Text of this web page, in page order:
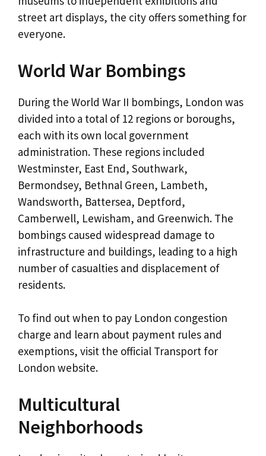
street art displays, the city offers something for
everyone.
World War Bombings
During the World War II bombings, London was
divided into a total of 12 regions or boroughs,
each with its own local government
administration. These regions included
Westminster, East End, Southwark,
Bermondsey, Bethnal Green, Lambeth,
Wandsworth, Battersea, Deptford,
Camberwell, Lewisham, and Greenwich. The
bombings caused widespread damage to
infrastructure and buildings, leading to a high
number of casualties and displacement of
residents.
To find out when to pay London congestion
charge and learn about payment rules and
exemptions, visit the official Transport for
London website.
Multicultural
Neighborhoods